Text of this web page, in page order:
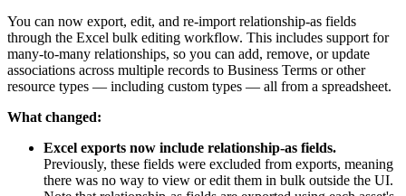
You can now export, edit, and re-import relationship-as fields
through the Excel bulk editing workflow. This includes support for
many-to-many relationships, so you can add, remove, or update
associations across multiple records to Business Terms or other
resource types — including custom types — all from a spreadsheet.
What changed:
Excel exports now include relationship-as fields.
Previously, these fields were excluded from exports, meaning
there was no way to view or edit them in bulk outside the UI.